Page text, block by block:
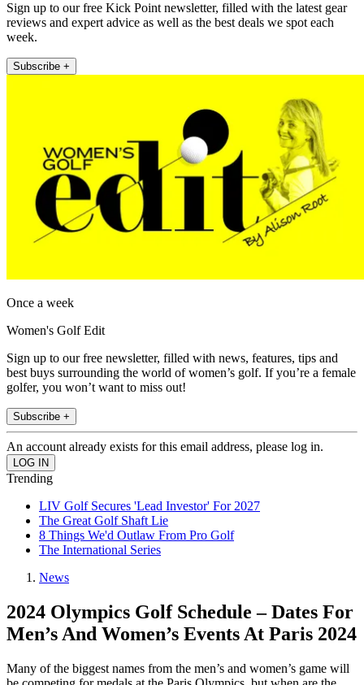
Sign up to our free Kick Point newsletter, filled with the latest gear
reviews and expert advice as well as the best deals we spot each
week.
Subscribe +
Once a week
Women's Golf Edit
Sign up to our free newsletter, filled with news, features, tips and
best buys surrounding the world of women’s golf. If you’re a female
golfer, you won’t want to miss out!
Subscribe +
An account already exists for this email address, please log in.
Trending
LIV Golf Secures 'Lead Investor' For 2027
The Great Golf Shaft Lie
8 Things We'd Outlaw From Pro Golf
The International Series
News
2024 Olympics Golf Schedule – Dates For
Men’s And Women’s Events At Paris 2024
Many of the biggest names from the men’s and women’s game will